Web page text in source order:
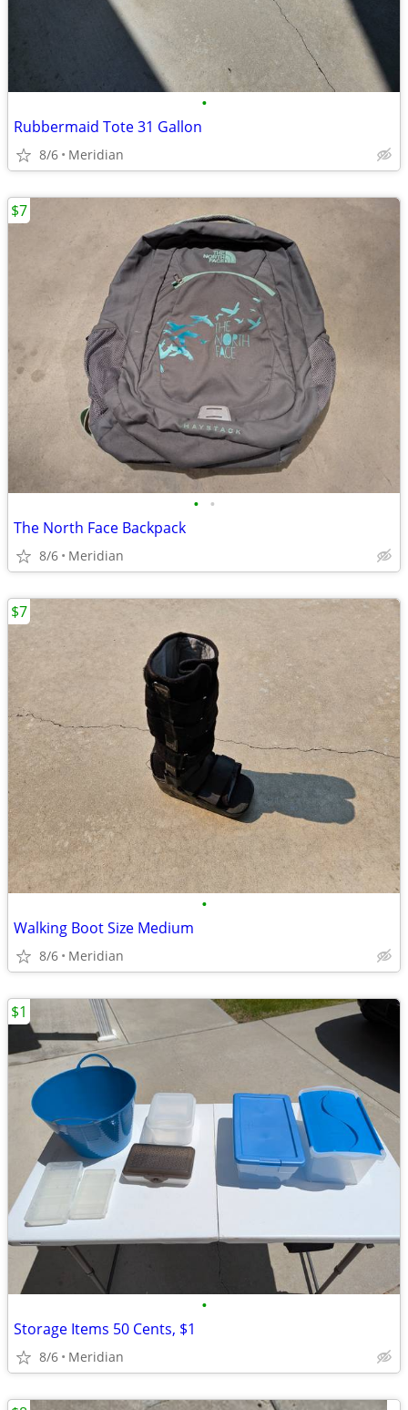
•
Rubbermaid Tote 31 Gallon
8/6 Meridian
• •
The North Face Backpack
8/6 Meridian
$7
•
Walking Boot Size Medium
8/6 Meridian
$7
•
Storage Items 50 Cents, $1
8/6 Meridian
$1